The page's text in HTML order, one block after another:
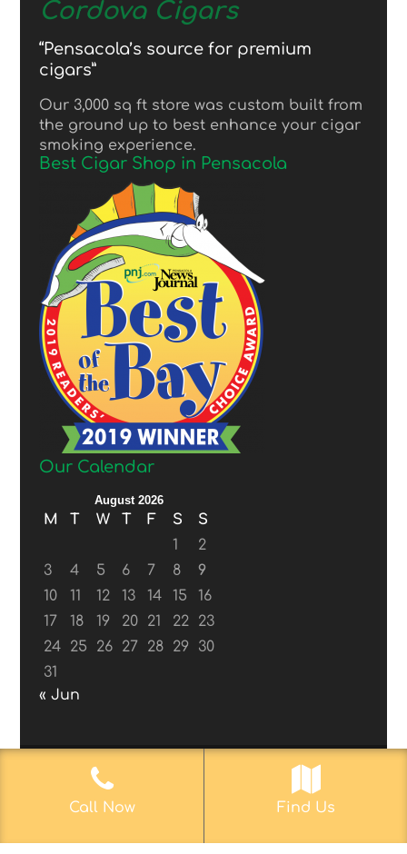
Cordova Cigars
“Pensacola’s source for premium
cigars”
Our 3,000 sq ft store was custom built from
the ground up to best enhance your cigar
smoking experience.
Best Cigar Shop in Pensacola
Our Calendar
August 2026
M T W T F S
S
1
2
3
4 5 6 7 8
9
10
11 12 13 14 15
16
17
18 19 20 21 22
23
24
25 26 27 28 29
30
31
« Jun
© 2017-2019 Web Aficionado, Inc.| Designed
Call Now Find Us